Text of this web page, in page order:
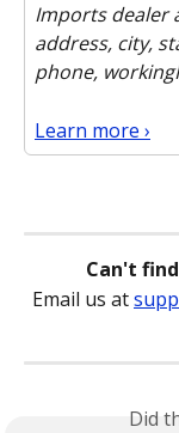
Imports dealer
address, city,
phone,
Learn more ›
Can't
Email us at
Did